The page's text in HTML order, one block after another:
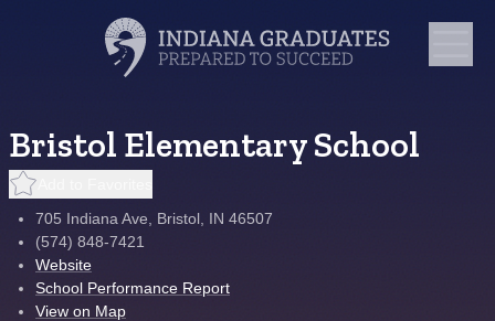
Bristol Elementary School
705 Indiana Ave, Bristol, IN 46507
(574) 848-7421
Website
School Performance Report
View on Map